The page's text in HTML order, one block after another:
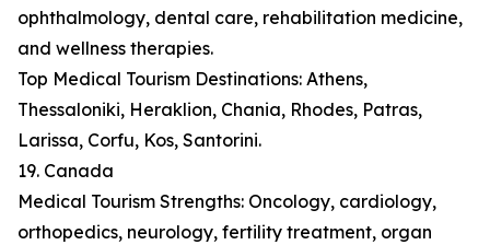
ophthalmology, dental care, rehabilitation medicine,
and wellness therapies.
Top Medical Tourism Destinations: Athens,
Thessaloniki, Heraklion, Chania, Rhodes, Patras,
Larissa, Corfu, Kos, Santorini.
19. Canada
Medical Tourism Strengths: Oncology, cardiology,
orthopedics, neurology, fertility treatment, organ